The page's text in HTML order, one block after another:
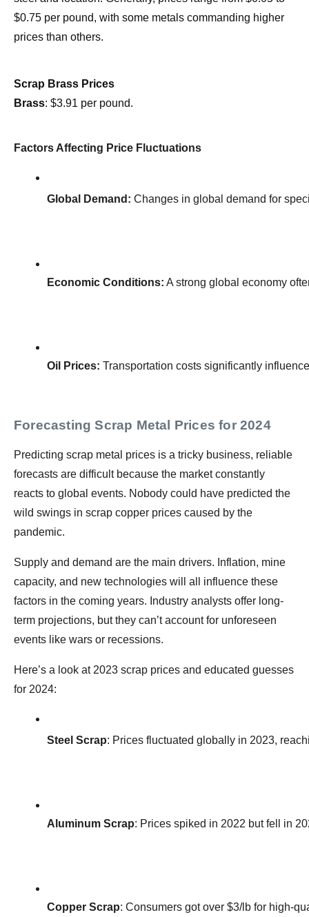
$0.75 per pound, with some metals commanding higher
prices than others.
Scrap Brass Prices
Brass: $3.91 per pound.
Factors Affecting Price Fluctuations
Global Demand: Changes in global demand for
Economic Conditions: A strong global economy
Oil Prices: Transportation costs significantly
Forecasting Scrap Metal Prices for 2024
Predicting scrap metal prices is a tricky business, reliable
forecasts are difficult because the market constantly
reacts to global events. Nobody could have predicted the
wild swings in scrap copper prices caused by the
pandemic.
Supply and demand are the main drivers. Inflation, mine
capacity, and new technologies will all influence these
factors in the coming years. Industry analysts offer long-
term projections, but they can’t account for unforeseen
events like wars or recessions.
Here’s a look at 2023 scrap prices and educated guesses
for 2024:
Steel Scrap: Prices fluctuated globally in 2023,
Aluminum Scrap: Prices spiked in 2022 but fell in
Copper Scrap: Consumers got over $3/lb for high-